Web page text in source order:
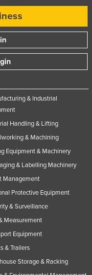
& Industrial
Handling & Lifting
& Machining
Equipment & Machinery
& Labelling Machinery
Management
Protective Equipment
& Surveillance
Measurement
Equipment
& Trailers
Storage & Racking